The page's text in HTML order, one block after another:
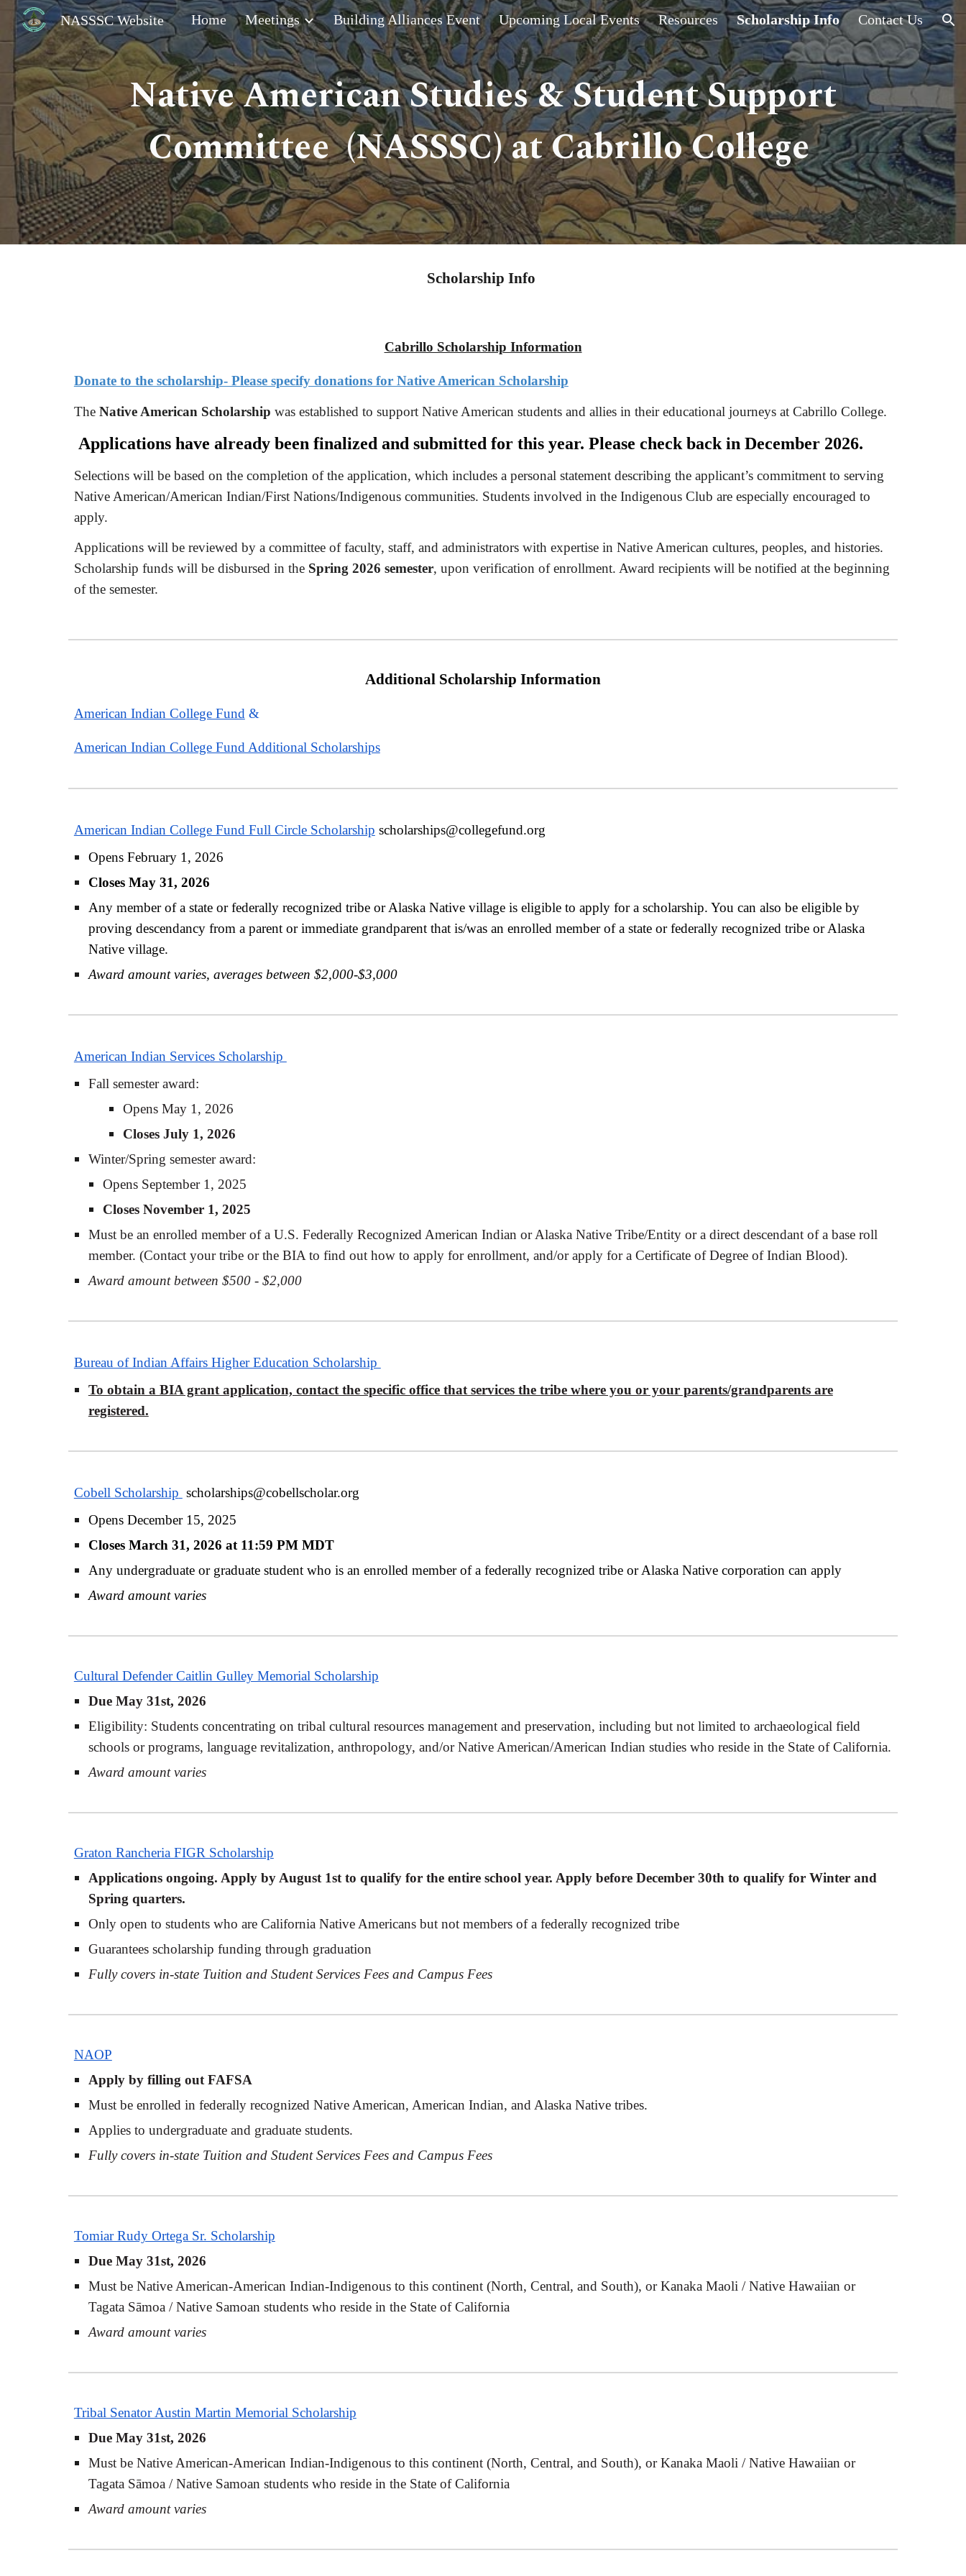
Skip to main content Skip to navigation
NASSSC Website Home Meetings Building Alliances Event Upcoming Local Events Resources Scholarship Info Contact Us
Native American Studies & Student Support
Committee (NASSSC) at Cabrillo College
Scholarship Info
Cabrillo Scholarship Information
Donate to the scholarship- Please specify donations for Native American Scholarship
The Native American Scholarship was established to support Native American students and allies in their educational journeys at Cabrillo College.
Applications have already been finalized and submitted for this year. Please check back in December 2026.
Selections will be based on the completion of the application, which includes a personal statement describing the applicant’s commitment to serving
Native American/American Indian/First Nations/Indigenous communities. Students involved in the Indigenous Club are especially encouraged to
apply.
Applications will be reviewed by a committee of faculty, staff, and administrators with expertise in Native American cultures, peoples, and histories.
Scholarship funds will be disbursed in the Spring 2026 semester, upon verification of enrollment. Award recipients will be notified at the beginning
of the semester.
Additional Scholarship Information
American Indian College Fund &
American Indian College Fund Additional Scholarships
American Indian College Fund Full Circle Scholarship scholarships@collegefund.org
Opens February 1, 2026
Closes May 31, 2026
Any member of a state or federally recognized tribe or Alaska Native village is eligible to apply for a scholarship. You can also be eligible by
proving descendancy from a parent or immediate grandparent that is/was an enrolled member of a state or federally recognized tribe or Alaska
Native village.
Award amount varies, averages between $2,000-$3,000
American Indian Services Scholarship
Fall semester award:
Opens May 1, 2026
Closes July 1, 2026
Winter/Spring semester award:
Opens September 1, 2025
Closes November 1, 2025
Must be an enrolled member of a U.S. Federally Recognized American Indian or Alaska Native Tribe/Entity or a direct descendant of a base roll
member. (Contact your tribe or the BIA to find out how to apply for enrollment, and/or apply for a Certificate of Degree of Indian Blood).
Award amount between $500 - $2,000
Bureau of Indian Affairs Higher Education Scholarship
To obtain a BIA grant application, contact the specific office that services the tribe where you or your parents/grandparents are
registered.
Cobell Scholarship scholarships@cobellscholar.org
Opens December 15, 2025
Closes March 31, 2026 at 11:59 PM MDT
Any undergraduate or graduate student who is an enrolled member of a federally recognized tribe or Alaska Native corporation can apply
Award amount varies
Cultural Defender Caitlin Gulley Memorial Scholarship
Due May 31st, 2026
Eligibility: Students concentrating on tribal cultural resources management and preservation, including but not limited to archaeological field
schools or programs, language revitalization, anthropology, and/or Native American/American Indian studies who reside in the State of California.
Award amount varies
Graton Rancheria FIGR Scholarship
Applications ongoing. Apply by August 1st to qualify for the entire school year. Apply before December 30th to qualify for Winter and
Spring quarters.
Only open to students who are California Native Americans but not members of a federally recognized tribe
Guarantees scholarship funding through graduation
Fully covers in-state Tuition and Student Services Fees and Campus Fees
NAOP
Apply by filling out FAFSA
Must be enrolled in federally recognized Native American, American Indian, and Alaska Native tribes.
Applies to undergraduate and graduate students.
Fully covers in-state Tuition and Student Services Fees and Campus Fees
Tomiar Rudy Ortega Sr. Scholarship
Due May 31st, 2026
Must be Native American-American Indian-Indigenous to this continent (North, Central, and South), or Kanaka Maoli / Native Hawaiian or
Tagata Sāmoa / Native Samoan students who reside in the State of California
Award amount varies
Tribal Senator Austin Martin Memorial Scholarship
Due May 31st, 2026
Must be Native American-American Indian-Indigenous to this continent (North, Central, and South), or Kanaka Maoli / Native Hawaiian or
Tagata Sāmoa / Native Samoan students who reside in the State of California
Award amount varies